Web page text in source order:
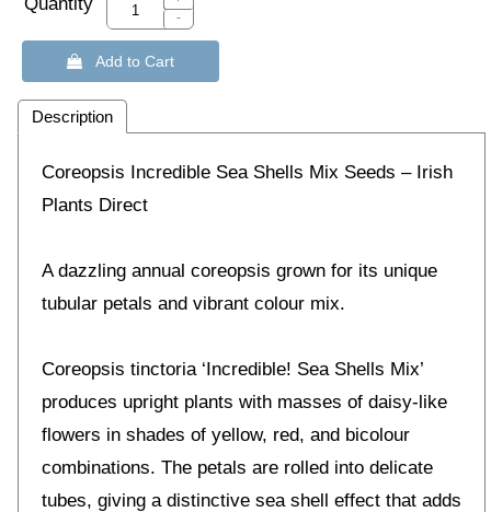
-
 Add to Cart
Description
Coreopsis Incredible Sea Shells Mix Seeds – Irish
Plants Direct
A dazzling annual coreopsis grown for its unique
tubular petals and vibrant colour mix.
Coreopsis tinctoria ‘Incredible! Sea Shells Mix’
produces upright plants with masses of daisy-like
flowers in shades of yellow, red, and bicolour
combinations. The petals are rolled into delicate
tubes, giving a distinctive sea shell effect that adds